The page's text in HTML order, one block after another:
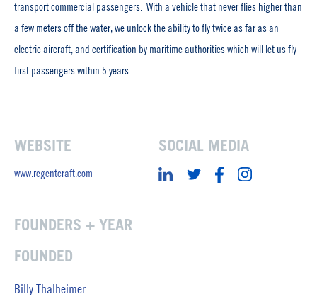
transport commercial passengers. With a vehicle that never flies higher than
a few meters off the water, we unlock the ability to fly twice as far as an
electric aircraft, and certification by maritime authorities which will let us fly
first passengers within 5 years.
WEBSITE
www.regentcraft.com
FOUNDERS + YEAR
FOUNDED
Billy Thalheimer
SOCIAL MEDIA